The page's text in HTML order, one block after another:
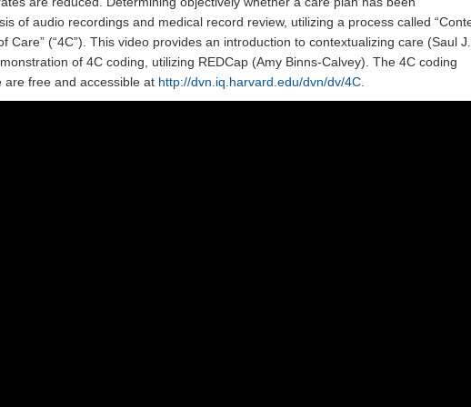
of audio recordings and medical record review, utilizing a process called
Care” (“4C”). This video provides an introduction to contextualizing care (Saul J.
of 4C coding, utilizing REDCap (Amy Binns-Calvey). The 4C coding
are free and accessible at http://dvn.iq.harvard.edu/dvn/dv/4C.